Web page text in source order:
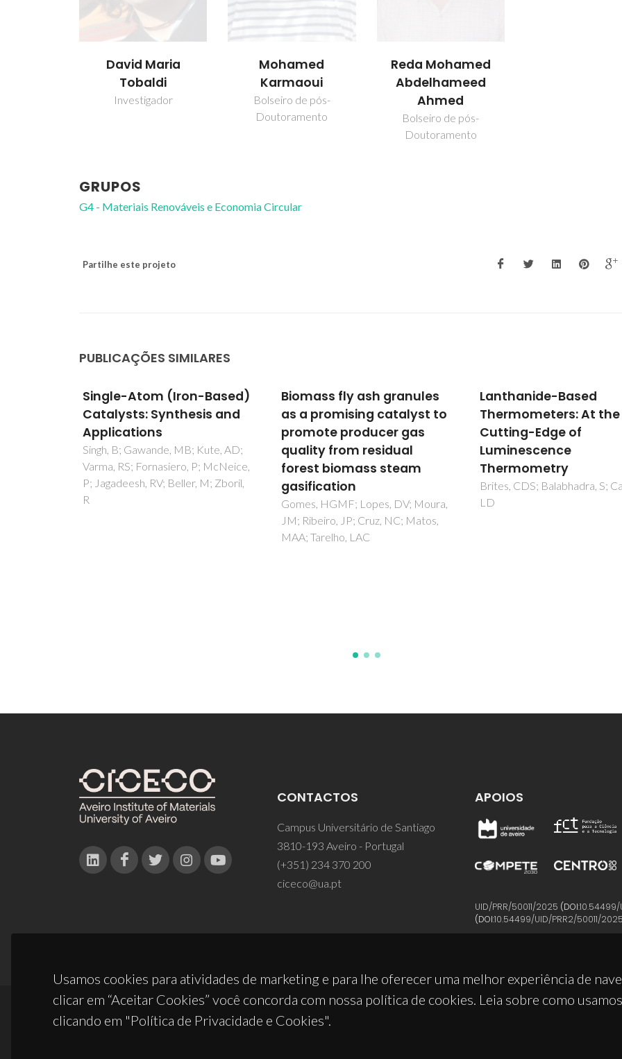
David Maria
Tobaldi
Investigador
Mohamed
Karmaoui
Bolseiro de pós-
Doutoramento
Reda Mohamed
Abdelhameed
Ahmed
Bolseiro de pós-
Doutoramento
GRUPOS
G4 - Materiais Renováveis e Economia Circular
Partilhe este projeto
PUBLICAÇÕES SIMILARES
Biomass fly ash granules
as a promising catalyst to
promote producer gas
quality from residual
forest biomass steam
gasification
Gomes, HGMF; Lopes, DV; Moura,
Lanthanide-Based
Thermometers: At the
Cutting-Edge of
Luminescence
Thermometry
Brites, CDS; Balabhadra, S; Carlos,
LD
Robocasting of 3D
and sintered ceria
structures with
hierarchical porosity for
solar thermochemical
production from the
splitting of CO2
Usamos cookies para atividades de marketing e para lhe oferecer uma melhor experiência de
clicar em “Aceitar Cookies” você concorda com nossa política de cookies. Leia sobre como
clicando em "Política de Privacidade e Cookies".
CONTACTOS
Campus Universitário de Santiago
3810-193 Aveiro - Portugal
(+351) 234 370 200
ciceco@ua.pt
APOIOS
UID/PRR/50011/2025 (DOI:10.54499/
(DOI:10.54499/UID/PRR2/50011/2025